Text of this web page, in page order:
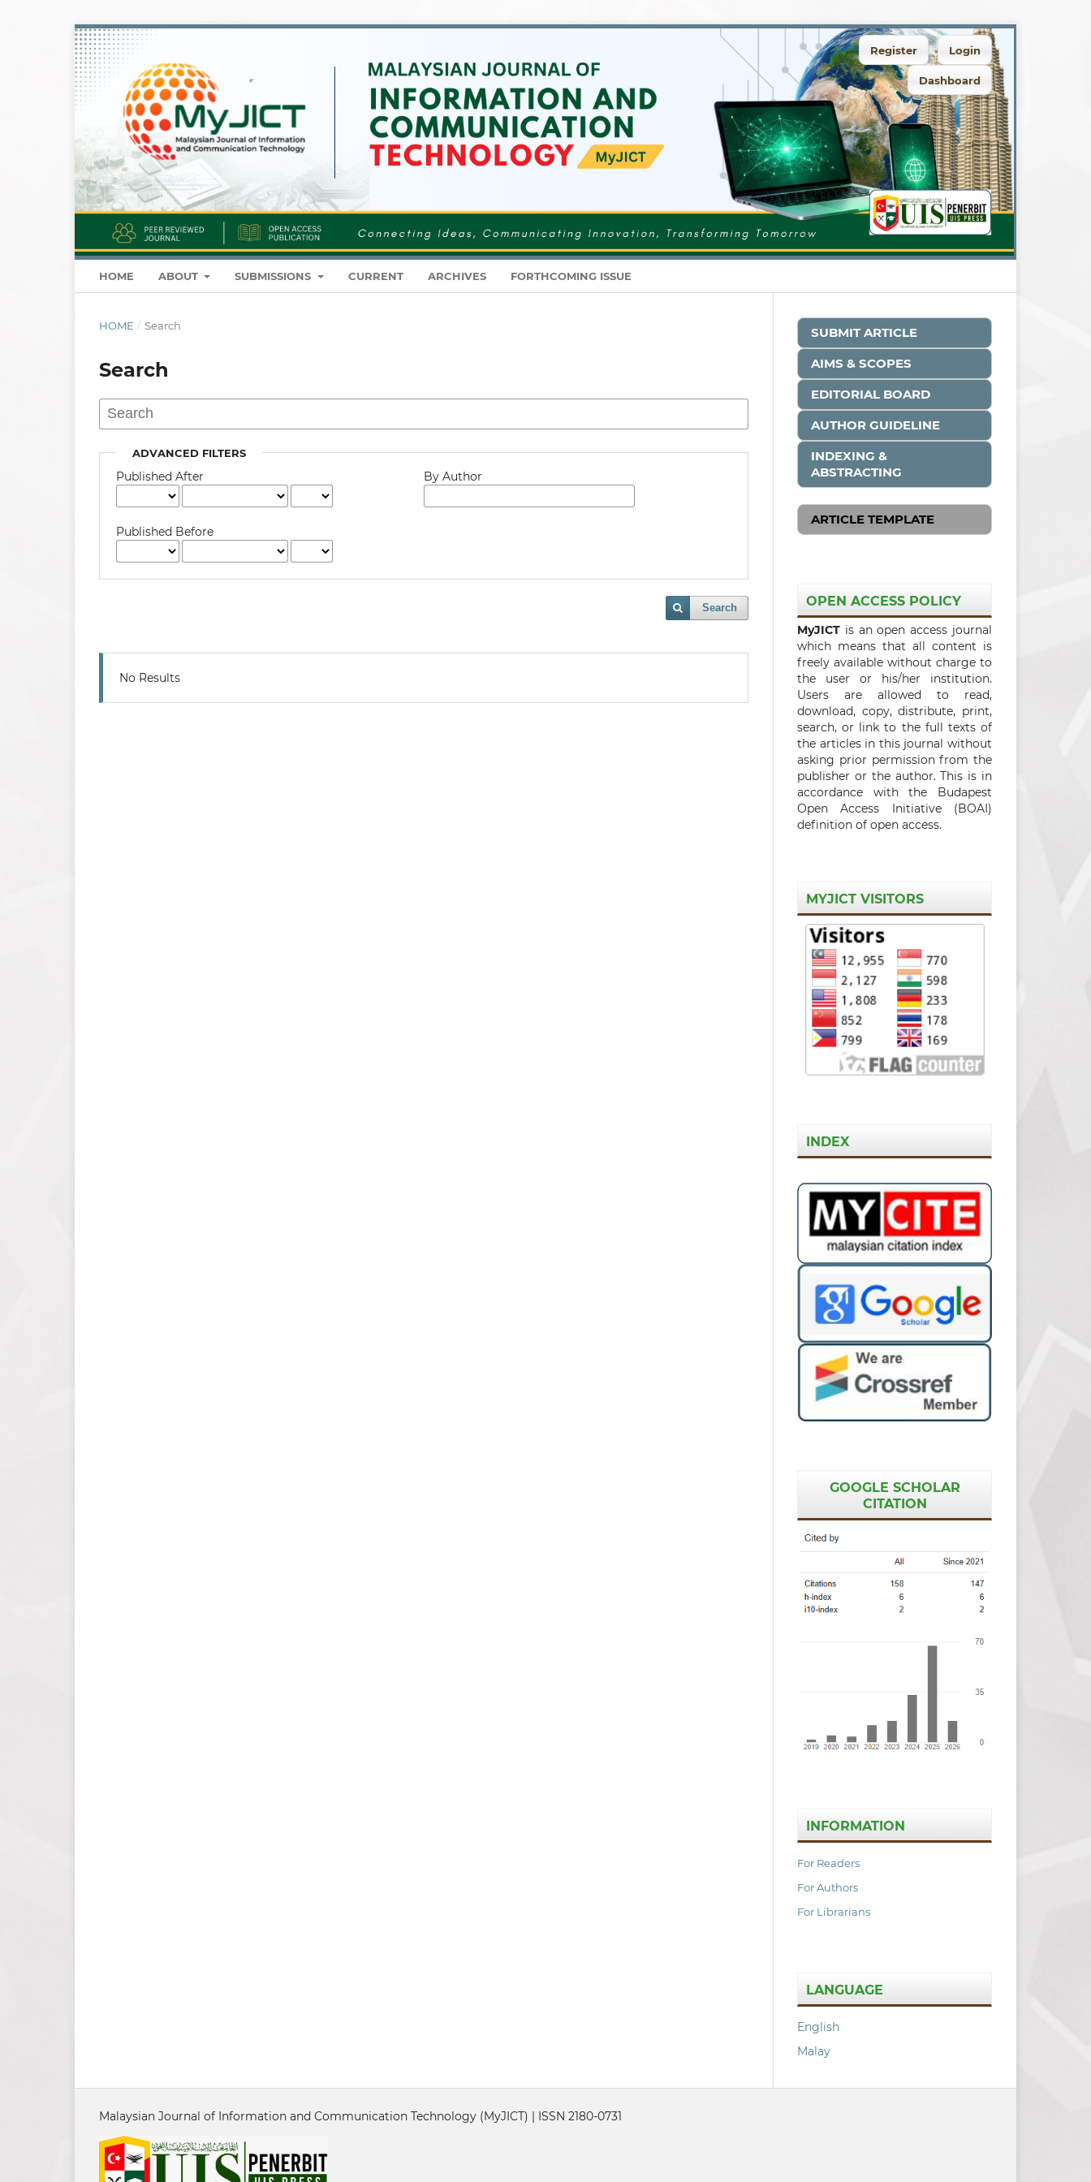
HOME ABOUT SUBMISSIONS CURRENT ARCHIVES FORTHCOMING ISSUE
Register Login
Dashboard
HOME / Search
Search
ADVANCED FILTERS
Published After
Published Before
By Author
Search
No Results
SUBMIT ARTICLE
AIMS & SCOPES
EDITORIAL BOARD
AUTHOR GUIDELINE
INDEXING &
ABSTRACTING
ARTICLE TEMPLATE
OPEN ACCESS POLICY
MyJICT is an open access journal
which means that all content is
freely available without charge to
the user or his/her institution.
Users are allowed to read,
download, copy, distribute, print,
search, or link to the full texts of
the articles in this journal without
asking prior permission from the
publisher or the author. This is in
accordance with the Budapest
Open Access Initiative (BOAI)
definition of open access.
MYJICT VISITORS
INDEX
GOOGLE SCHOLAR
CITATION
INFORMATION
For Readers
For Authors
For Librarians
LANGUAGE
English
Malay
Malaysian Journal of Information and Communication Technology (MyJICT) | ISSN 2180-0731